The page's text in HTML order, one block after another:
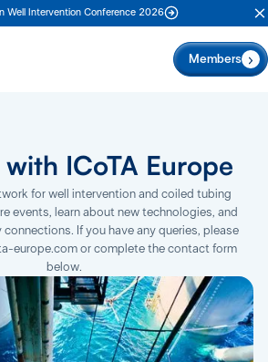
Well Intervention Conference 2026
Members
ICoTA Europe
for well intervention and coiled tubing
events, learn about new technologies, and
If you have any queries, please
europe.com or complete the contact form
below.